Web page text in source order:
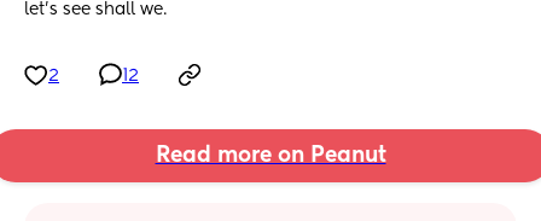
let’s see shall we.
2 12
Read more on Peanut